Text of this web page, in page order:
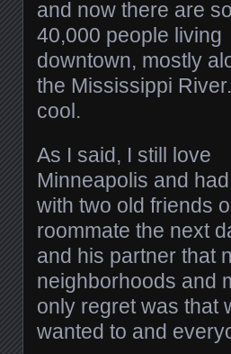
and now there are
40,000 people living
downtown, mostly
the Mississippi
cool.
As I said, I still love
Minneapolis and
with two old friends
roommate the next
and his partner that
neighborhoods and
only regret was that
wanted to and